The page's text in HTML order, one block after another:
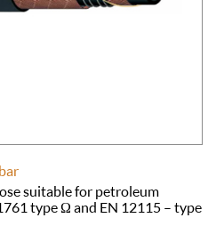
suitable for petroleum
type Ω and EN 12115 – type